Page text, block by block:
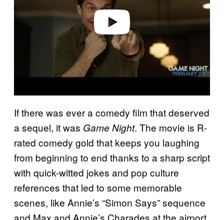
o
If there was ever a comedy film that deserved
a sequel, it was Game Night. The movie is R-
rated comedy gold that keeps you laughing
from beginning to end thanks to a sharp script
with quick-witted jokes and pop culture
references that led to some memorable
scenes, like Annie’s “Simon Says” sequence
and Max and Annie’s Charades at the airport.